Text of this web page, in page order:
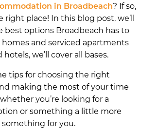
in Broadbeach? If so,
right place! In this blog post, we’ll
best options Broadbeach has to
homes and serviced apartments
we’ll cover all bases.
tips for choosing the right
making the most of your time
you’re looking for a
or something a little more
something for you.